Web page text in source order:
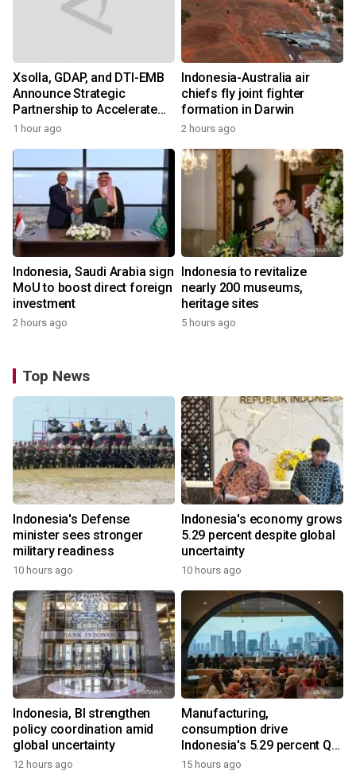
Xsolla, GDAP, and DTI-EMB
Announce Strategic
Partnership to Accelerate
Growth of the Philippine
1 hour ago
Indonesia-Australia air
chiefs fly joint fighter
formation in Darwin
2 hours ago
Indonesia, Saudi Arabia sign
MoU to boost direct foreign
investment
2 hours ago
Indonesia to revitalize
nearly 200 museums,
heritage sites
5 hours ago
Top News
Indonesia's Defense
minister sees stronger
military readiness
10 hours ago
Indonesia's economy grows
5.29 percent despite global
uncertainty
10 hours ago
Indonesia, BI strengthen
policy coordination amid
global uncertainty
12 hours ago
Manufacturing,
consumption drive
Indonesia's 5.29 percent Q2
growth
15 hours ago